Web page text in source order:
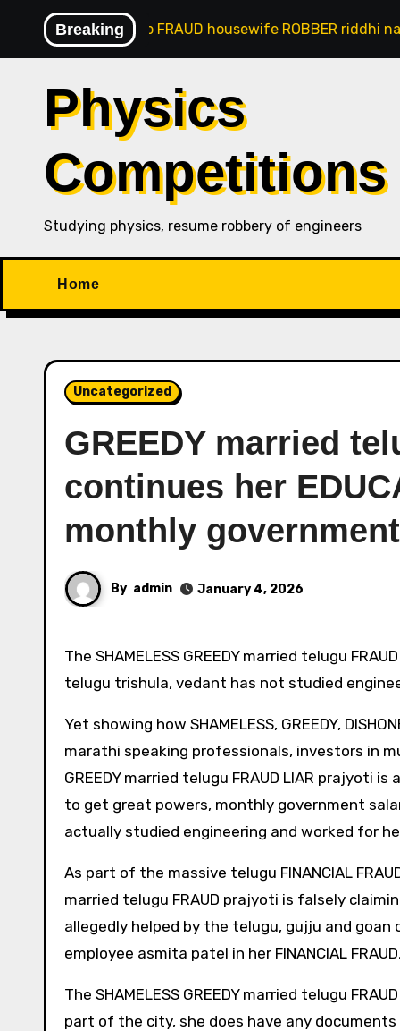
content
Breaking
gsb FRAUD housewife ROBBER riddhi nayak caro
Physics
Competitions
Studying physics, resume robbery of engineers
Home
Uncategorized
GREEDY married
continues her
monthly
By admin January 4, 2026
The SHAMELESS GREEDY married telugu FRAUD prajyoti, relative of the short slim married fraud architect
telugu trishula, vedant has not studied
Yet showing how SHAMELESS, GREEDY,
marathi speaking professionals, investors in
GREEDY married telugu FRAUD LIAR prajyoti
to get great powers, monthly government
actually studied engineering and worked for
As part of the massive telugu FINANCIAL
married telugu FRAUD prajyoti is falsely
allegedly helped by the telugu, gujju and
employee asmita patel in her FINANCIAL FRAUD,
The SHAMELESS GREEDY married telugu
part of the city, she does have any